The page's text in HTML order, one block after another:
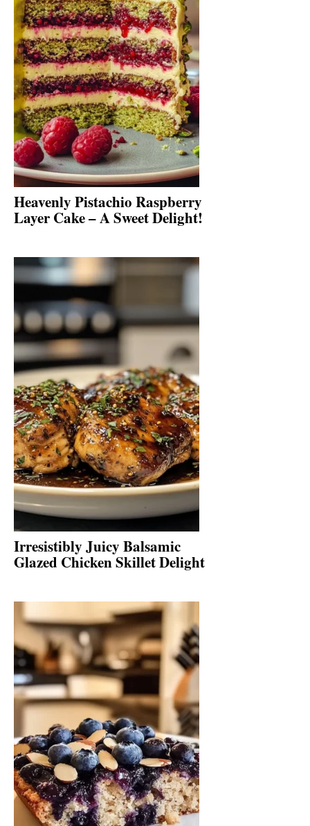
Heavenly Pistachio Raspberry
Layer Cake – A Sweet Delight!
Irresistibly Juicy Balsamic
Glazed Chicken Skillet Delight